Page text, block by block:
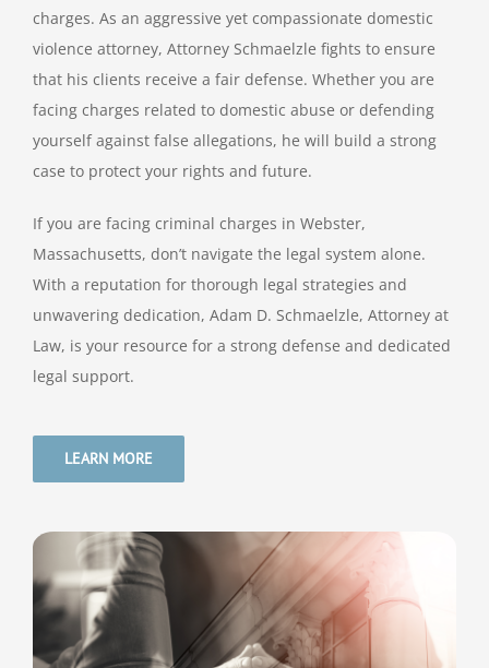
charges. As an aggressive yet compassionate domestic
violence attorney, Attorney Schmaelzle fights to ensure
that his clients receive a fair defense. Whether you are
facing charges related to domestic abuse or defending
yourself against false allegations, he will build a strong
case to protect your rights and future.
If you are facing criminal charges in Webster,
Massachusetts, don’t navigate the legal system alone.
With a reputation for thorough legal strategies and
unwavering dedication, Adam D. Schmaelzle, Attorney at
Law, is your resource for a strong defense and dedicated
legal support.
LEARN MORE